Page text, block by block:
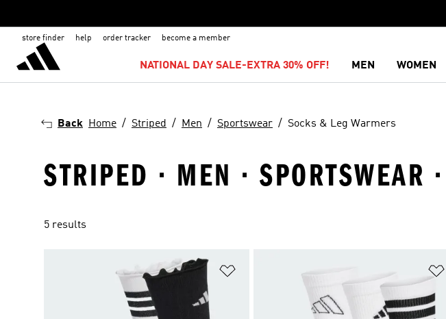
store finder help order tracker become a member
NATIONAL DAY SALE-EXTRA 30% OFF! MEN WOMEN
Back Home Striped Men Sportswear Socks & Leg Warmers
STRIPED · MEN · SPORTSWEAR
5 results